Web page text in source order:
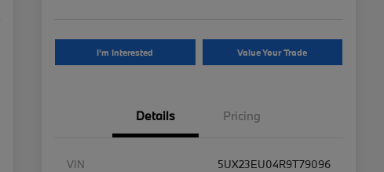
I'm Interested Value Your Trade
Details Pricing
VIN
5UX23EU04R9T79096